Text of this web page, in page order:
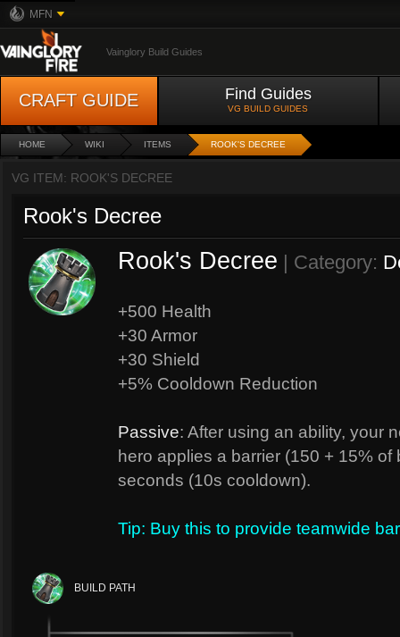
MFN
Vainglory Build Guides
CRAFT GUIDE Find Guides
VG BUILD GUIDES
HOME WIKI ITEMS ROOK'S DECREE
VG ITEM: ROOK'S DECREE
Rook's Decree
Rook's Decree | Category:
+500 Health
+30 Armor
+30 Shield
+5% Cooldown Reduction
Passive: After using an ability, your
hero applies a barrier (150 + 15%
seconds (10s cooldown).
Tip: Buy this to provide teamwide
BUILD PATH